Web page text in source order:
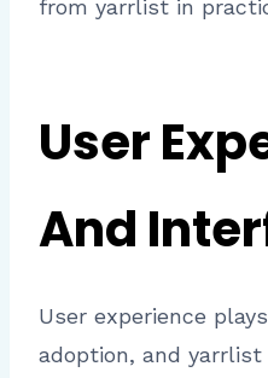
from yarrlist in
User
And
User experience
adoption, and